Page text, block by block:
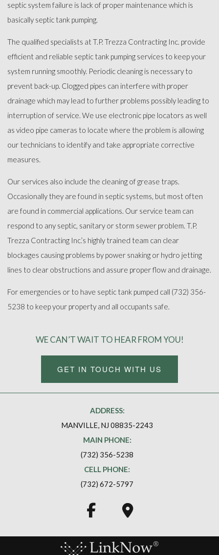
septic system failure is lack of proper maintenance which is
basically septic tank pumping.
The qualified specialists at T.P. Trezza Contracting Inc. provide
efficient and reliable septic tank pumping services to keep your
system running smoothly. Periodic cleaning is necessary to
prevent back-up. Clogged pipes can interfere with proper
drainage which may lead to further problems possibly leading to
interruption of service. We use electronic pipe locators as well
as video pipe cameras to locate where the problem is allowing
our technicians to identify and take appropriate corrective
measures.
Our services also include the cleaning of grease traps.
Occasionally they are found in septic systems, but most often
are found in commercial applications. Our service team can
respond to any septic, sanitary or storm sewer problem. T.P.
Trezza Contracting Inc.’s highly trained team can clear
blockages causing problems by power snaking or hydro jetting
lines to clear obstructions and assure proper flow and drainage.
For emergencies or to have septic tank pumped call (732) 356-
5238 to keep your property and all occupants safe.
WE CAN’T WAIT TO HEAR FROM YOU!
GET IN TOUCH WITH US
ADDRESS:
MANVILLE, NJ 08835-2243
MAIN PHONE:
(732) 356-5238
CELL PHONE:
(732) 672-5797